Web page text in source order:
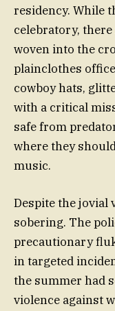
residency. While
celebratory,
woven into the
plainclothes
cowboy hats,
with a critical
safe from
where they
music.
Despite the jovial
sobering. The
precautionary
in targeted
the summer had
violence against